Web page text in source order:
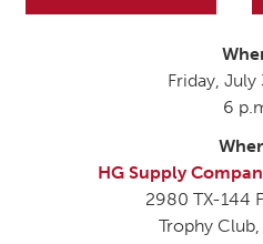
Friday, July
6
HG Supply
2980 TX-144
Trophy